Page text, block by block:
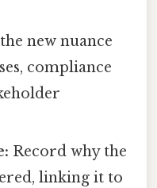
new nuance
compliance
Record why the
linking it to